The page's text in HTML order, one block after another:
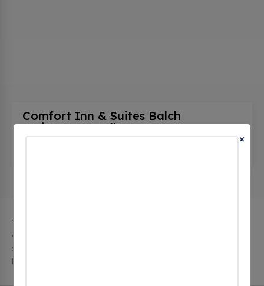
Comfort Inn & Suites Balch
Springs - Se Dallas
The city of Balch Springs in Texas has 1 public
charging stations, 1 of which are free EV charging
stations. Balch Springs has a total of 0 Hydrogen
Fueling Stations, 0 of which are Tesla Superchargers.
×